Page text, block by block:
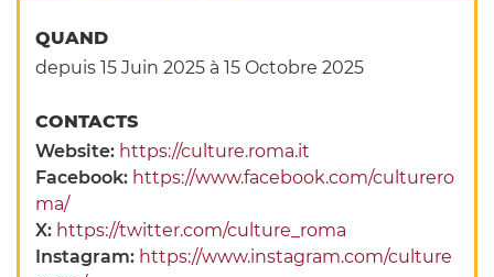
QUAND
depuis 15 Juin 2025 à 15 Octobre 2025
CONTACTS
Website: https://culture.roma.it
Facebook: https://www.facebook.com/culturero
ma/
X: https://twitter.com/culture_roma
Instagram: https://www.instagram.com/culture